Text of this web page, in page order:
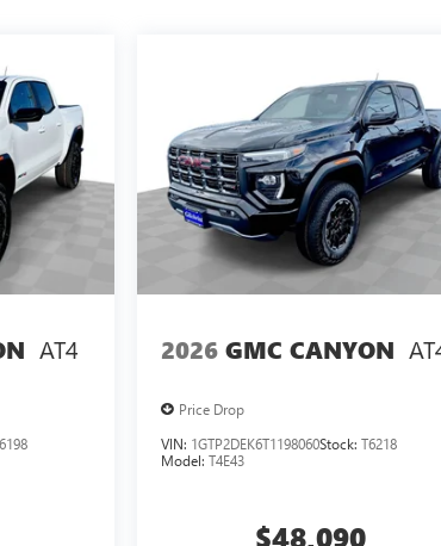
AT4 2026 GMC CANYON
Price Drop
VIN: 1GTP2DEK6T1198060Stock:T6218
Model:T4E43
$48,090